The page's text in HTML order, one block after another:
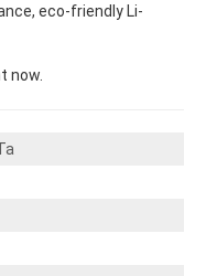
eco-friendly Li-
now.